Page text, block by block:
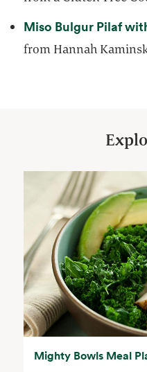
Miso Bulgur Pilaf
from Hannah
Mighty Bowls Meal